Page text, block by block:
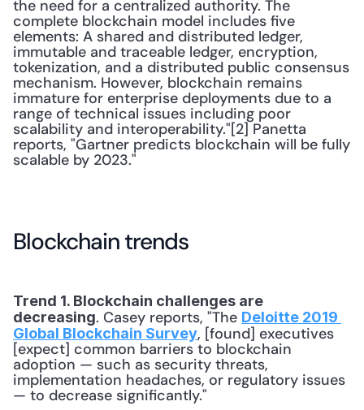
the need for a centralized authority. The
complete blockchain model includes five
elements: A shared and distributed ledger,
immutable and traceable ledger, encryption,
tokenization, and a distributed public consensus
mechanism. However, blockchain remains
immature for enterprise deployments due to a
range of technical issues including poor
scalability and interoperability."[2] Panetta
reports, "Gartner predicts blockchain will be fully
scalable by 2023."
Blockchain trends
Trend 1. Blockchain challenges are
decreasing. Casey reports, "The Deloitte 2019
Global Blockchain Survey, [found] executives
[expect] common barriers to blockchain
adoption — such as security threats,
implementation headaches, or regulatory issues
— to decrease significantly."